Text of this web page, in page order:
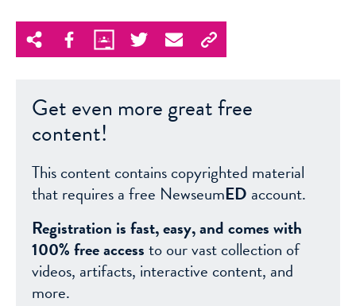
Get even more great free
content!
This content contains copyrighted material
that requires a free NewseumED account.
Registration is fast, easy, and comes with
100% free accessto our vast collection of
videos, artifacts, interactive content, and
more.